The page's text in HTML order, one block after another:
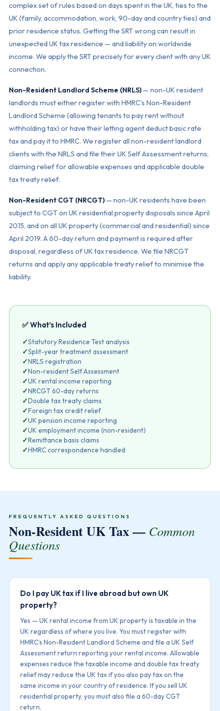
complex set of rules based on days spent in the UK, ties to the
UK (family, accommodation, work, 90-day and country ties) and
prior residence status. Getting the SRT wrong can result in
unexpected UK tax residence — and liability on worldwide
income. We apply the SRT precisely for every client with any UK
connection.
Non-Resident Landlord Scheme (NRLS)— non-UK resident
landlords must either register with HMRC’s Non-Resident
Landlord Scheme (allowing tenants to pay rent without
withholding tax) or have their letting agent deduct basic rate
tax and pay it to HMRC. We register all non-resident landlord
clients with the NRLS and file their UK Self Assessment returns,
claiming relief for allowable expenses and applicable double
tax treaty relief.
Non-Resident CGT (NRCGT)— non-UK residents have been
subject to CGT on UK residential property disposals since April
2015, and on all UK property (commercial and residential) since
April 2019. A 60-day return and payment is required after
disposal, regardless of UK tax residence. We file NRCGT
returns and apply any applicable treaty relief to minimise the
liability.
✅ What’s Included
✓Statutory Residence Test analysis
✓Split-year treatment assessment
✓NRLS registration
✓Non-resident Self Assessment
✓UK rental income reporting
✓NRCGT 60-day returns
✓Double tax treaty claims
✓Foreign tax credit relief
✓UK pension income reporting
✓UK employment income (non-resident)
✓Remittance basis claims
✓HMRC correspondence handled
FREQUENTLY ASKED QUESTIONS
Non-Resident UK Tax — Common
Questions
Do I pay UK tax if I live abroad but own UK
property?
Yes — UK rental income from UK property is taxable in the
UK regardless of where you live. You must register with
HMRC’s Non-Resident Landlord Scheme and file a UK Self
Assessment return reporting your rental income. Allowable
expenses reduce the taxable income and double tax treaty
relief may reduce the UK tax if you also pay tax on the
same income in your country of residence. If you sell UK
residential property, you must also file a 60-day CGT
return.